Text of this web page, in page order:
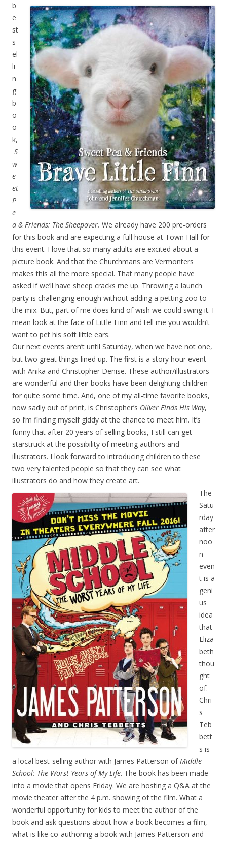
b
e
st
s
el
li
n
g
b
o
o
k,
S
w
e
et
P
e
a & Friends: The Sheepover. We already have 200 pre-orders
for this book and are expecting a full house at Town Hall for
this event. I love that so many adults are excited about a
picture book. And that the Churchmans are Vermonters
makes this all the more special. That many people have
asked if we’ll have sheep cracks me up. Throwing a launch
party is challenging enough without adding a petting zoo to
the mix. But, part of me does kind of wish we could swing it. I
mean look at the face of Little Finn and tell me you wouldn’t
want to pet his soft little ears.
Our next events aren’t until Saturday, when we have not one,
but two great things lined up. The first is a story hour event
with Anika and Christopher Denise. These author/illustrators
are wonderful and their books have been delighting children
for quite some time. And, one of my all-time favorite books,
now sadly out of print, is Christopher’s Oliver Finds His Way,
so I’m finding myself giddy at the chance to meet him. It’s
funny that after 20 years of selling books, I still can get
starstruck at the possibility of meeting authors and
illustrators. I look forward to introducing children to these
two very talented people so that they can see what
illustrators do and how they create art.
The
Satu
rday
after
noo
n
even
t is a
geni
us
idea
that
Eliza
beth
thou
ght
of.
Chri
s
Teb
bett
s is
a local best-selling author with James Patterson ofMiddle
School: The Worst Years of My Life. The book has been made
into a movie that opens Friday. We are hosting a Q&A at the
movie theater after the 4 p.m. showing of the film. What a
wonderful opportunity for kids to meet the author of the
book and ask questions about how a book becomes a film,
what is like co-authoring a book with James Patterson and